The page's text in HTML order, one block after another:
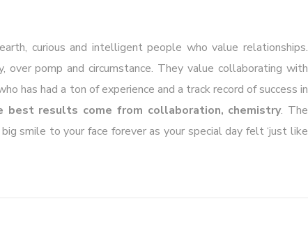
curious and intelligent people who value relationships.
pomp and circumstance. They value collaborating with
has had a ton of experience and a track record of success in
best results come from collaboration, chemistry. The
smile to your face forever as your special day felt ‘just like